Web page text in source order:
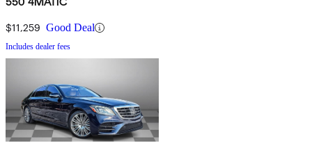
$11,259 Good Deal
Includes dealer fees